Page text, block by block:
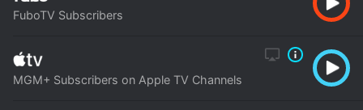
FuboTV Subscribers
MGM+ Subscribers on Apple TV Channels